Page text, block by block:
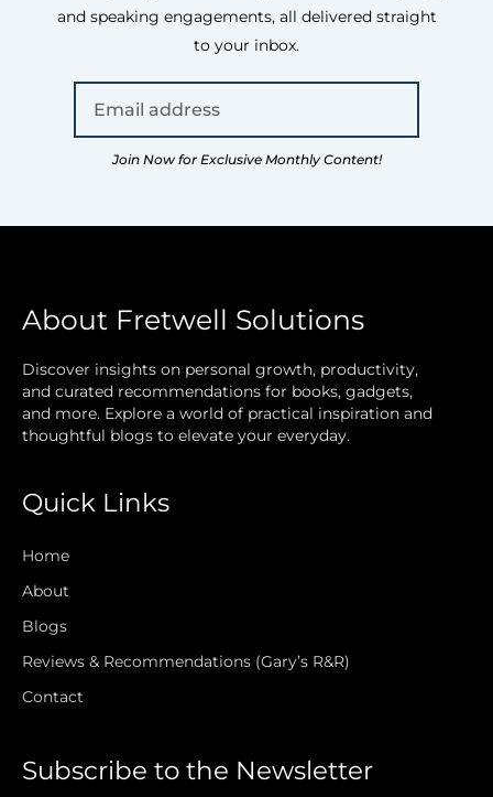
and speaking engagements, all delivered straight
to your inbox.
Join Now for Exclusive Monthly Content!
About Fretwell Solutions
Discover insights on personal growth, productivity,
and curated recommendations for books, gadgets,
and more. Explore a world of practical inspiration and
thoughtful blogs to elevate your everyday.
Quick Links
Home
About
Blogs
Reviews & Recommendations (Gary’s R&R)
Contact
Subscribe to the Newsletter